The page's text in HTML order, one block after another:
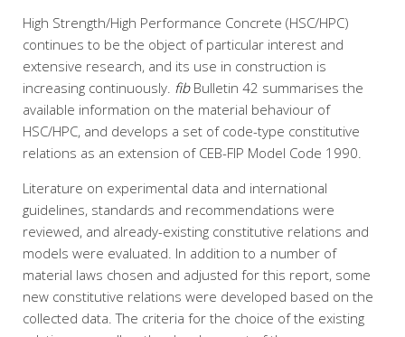
High Strength/High Performance Concrete (HSC/HPC)
continues to be the object of particular interest and
extensive research, and its use in construction is
increasing continuously. fibBulletin 42 summarises the
available information on the material behaviour of
HSC/HPC, and develops a set of code-type constitutive
relations as an extension of CEB-FIP Model Code 1990.
Literature on experimental data and international
guidelines, standards and recommendations were
reviewed, and already-existing constitutive relations and
models were evaluated. In addition to a number of
material laws chosen and adjusted for this report, some
new constitutive relations were developed based on the
collected data. The criteria for the choice of the existing